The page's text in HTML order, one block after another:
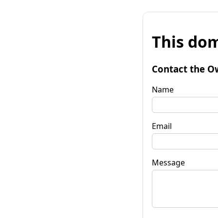
This
Contact the
Name
Email
Message